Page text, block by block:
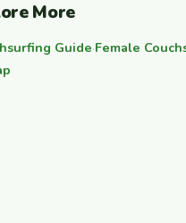
More
Guide·Female